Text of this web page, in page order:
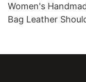
Women's
Bag Leather